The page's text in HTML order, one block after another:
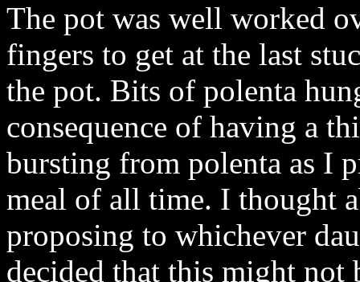
The pot was well worked
fingers to get at the last
the pot. Bits of polenta
consequence of having a
bursting from polenta as I
meal of all time. I thought
proposing to whichever
decided that this might